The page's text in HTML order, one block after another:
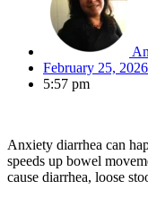
February 25, 2026
5:57 pm
Anxiety diarrhea can
speeds up bowel
cause diarrhea, loose